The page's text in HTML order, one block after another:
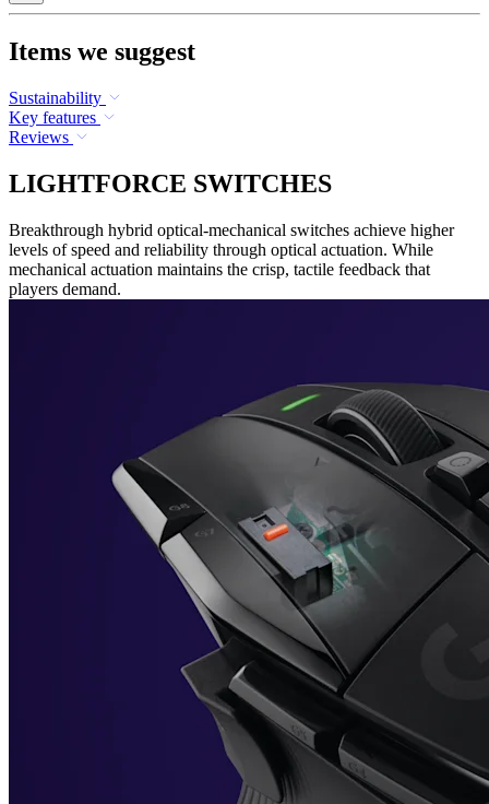
Items we suggest
Sustainability
Key features
Reviews
LIGHTFORCE SWITCHES
Breakthrough hybrid optical-mechanical switches achieve higher
levels of speed and reliability through optical actuation. While
mechanical actuation maintains the crisp, tactile feedback that
players demand.